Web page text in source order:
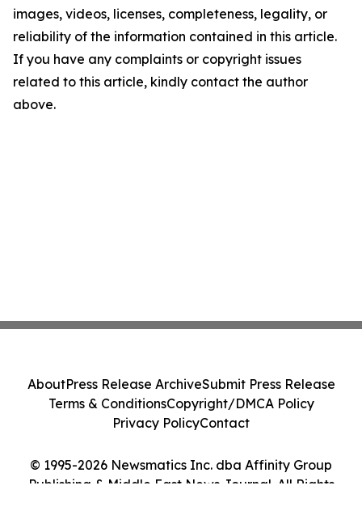
images, videos, licenses, completeness, legality, or
reliability of the information contained in this article.
If you have any complaints or copyright issues
related to this article, kindly contact the author
above.
© 1995-2026 Newsmatics Inc. dba Affinity Group
Publishing & Middle East News Journal. All Rights
AboutPress Release ArchiveSubmit Press Release
Terms & ConditionsCopyright/DMCA Policy
Privacy PolicyContact